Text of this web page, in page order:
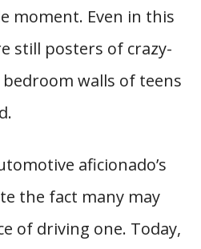
moment. Even in this
still posters of crazy-
walls of teens
aficionado’s
the fact many may
of driving one. Today,